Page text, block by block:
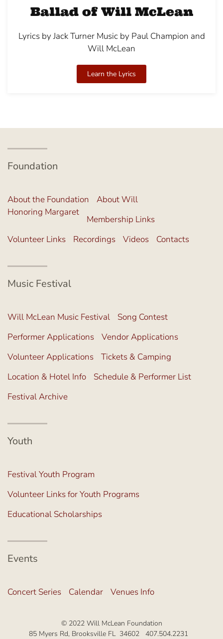
Ballad of Will McLean
Lyrics by Jack Turner Music by Paul Champion and
Will McLean
Learn the Lyrics
Foundation
About the Foundation
About Will
Honoring Margaret
Membership Links
Volunteer Links
Recordings Videos Contacts
Music Festival
Will McLean Music Festival
Song Contest
Performer Applications
Vendor Applications
Volunteer Applications
Tickets & Camping
Location & Hotel Info
Schedule & Performer List
Festival Archive
Youth
Festival Youth Program
Volunteer Links for Youth Programs
Educational Scholarships
Events
Concert Series Calendar Venues Info
© 2022 Will McLean Foundation
85 Myers Rd, Brooksville FL 34602 407.504.2231